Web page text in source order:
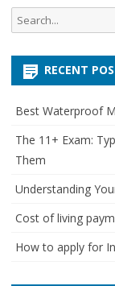
Search
for:
RECENT
Best Waterproof
The 11+ Exam:
Them
Understanding
Cost of living
How to apply for